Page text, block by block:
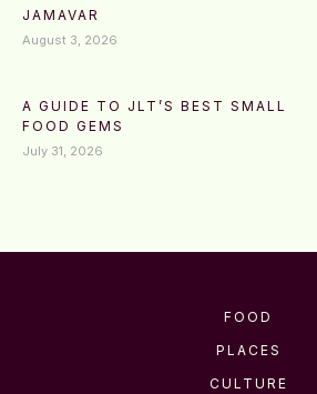
JAMAVAR
August 3, 2026
A GUIDE TO JLT’S BEST SMALL
FOOD GEMS
July 31, 2026
FOOD
PLACES
CULTURE